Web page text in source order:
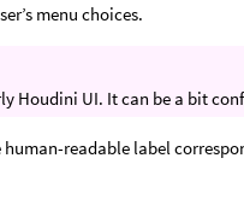
menu choices.
Houdini UI. It can be a bit
human-readable label